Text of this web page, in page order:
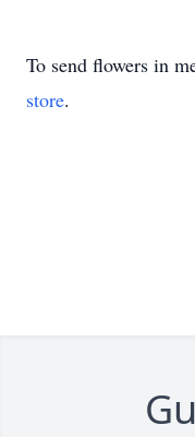
To send flowers in
store.